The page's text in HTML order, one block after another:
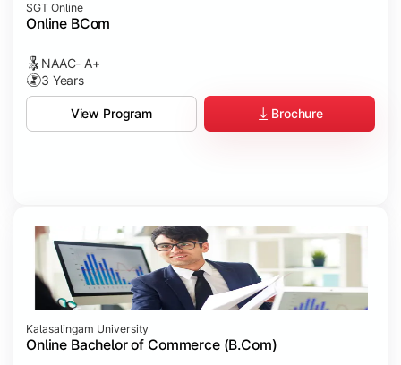
SGT Online
Online BCom
NAAC- A+
3 Years
View Program Brochure
Kalasalingam University
Online Bachelor of Commerce (B.Com)